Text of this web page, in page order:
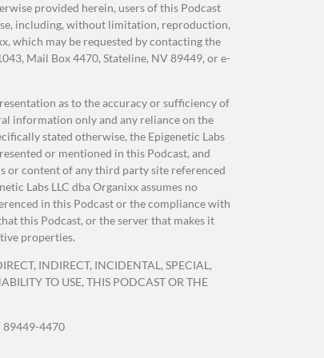
provided herein, users of this Podcast
including, without limitation, reproduction,
which may be requested by contacting the
Mail Box 4470, Stateline, NV 89449, or e-
as to the accuracy or sufficiency of
information only and any reliance on the
stated otherwise, the Epigenetic Labs
or mentioned in this Podcast, and
or content of any third party site referenced
Labs LLC dba Organixx assumes no
in this Podcast or the compliance with
this Podcast, or the server that makes it
properties.
INDIRECT, INCIDENTAL, SPECIAL,
TO USE, THIS PODCAST OR THE
89449-4470